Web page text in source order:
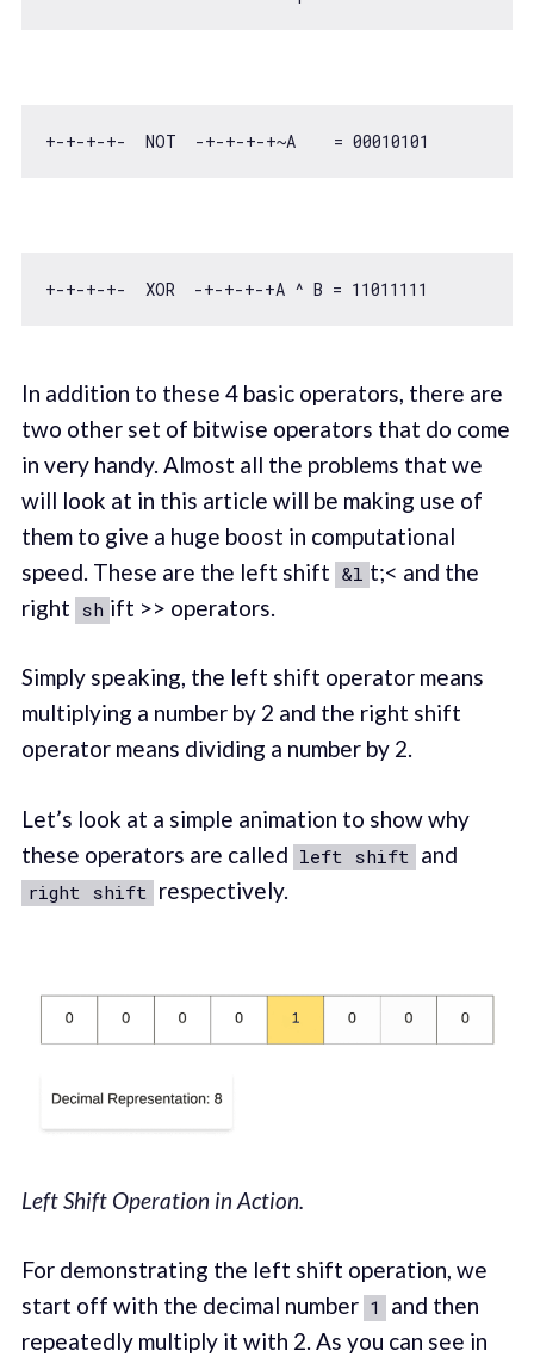
+-+-+-+-  NOT  -+-+-+-+~A    = 00010101
+-+-+-+-  XOR  -+-+-+-+A ^ B = 11011111
In addition to these 4 basic operators, there are
two other set of bitwise operators that do come
in very handy. Almost all the problems that we
will look at in this article will be making use of
them to give a huge boost in computational
speed. These are the left shift &l t;< and the
right sh ift >> operators.
Simply speaking, the left shift operator means
multiplying a number by 2 and the right shift
operator means dividing a number by 2.
Let’s look at a simple animation to show why
these operators are called left shift and
right shift respectively.
Left Shift Operation in Action.
For demonstrating the left shift operation, we
start off with the decimal number 1
and then
repeatedly multiply it with 2. As you can see in